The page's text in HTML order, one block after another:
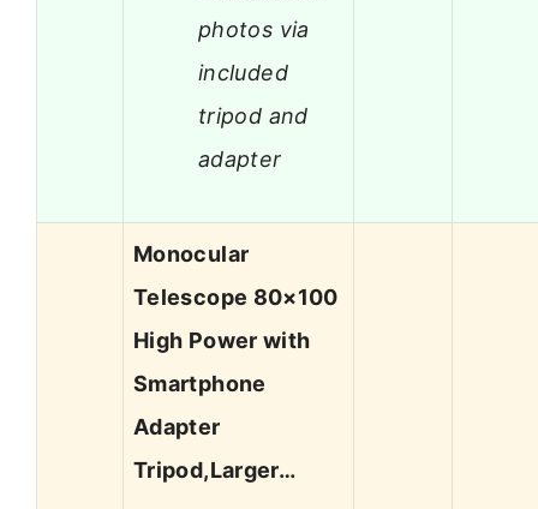
photos via
included
tripod and
adapter
Monocular
Telescope 80×100
High Power with
Smartphone
Adapter
Tripod,Larger…